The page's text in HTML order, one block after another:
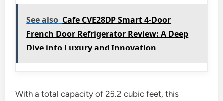
See also Cafe CVE28DP Smart 4-Door
French Door Refrigerator Review: A Deep
Dive into Luxury and Innovation
With a total capacity of 26.2 cubic feet, this